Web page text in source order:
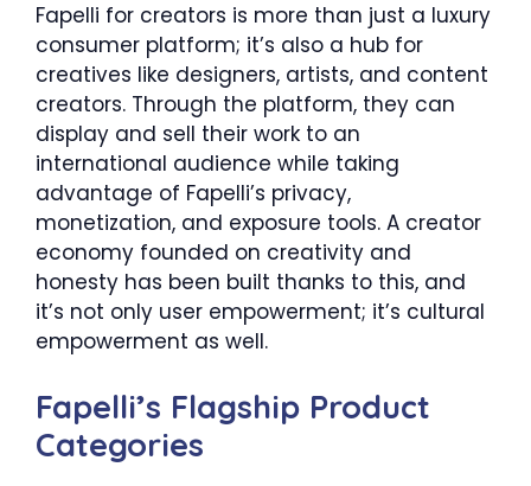
Fapelli for creators is more than just a luxury
consumer platform; it’s also a hub for
creatives like designers, artists, and content
creators. Through the platform, they can
display and sell their work to an
international audience while taking
advantage of Fapelli’s privacy,
monetization, and exposure tools. A creator
economy founded on creativity and
honesty has been built thanks to this, and
it’s not only user empowerment; it’s cultural
empowerment as well.
Fapelli’s Flagship Product
Categories